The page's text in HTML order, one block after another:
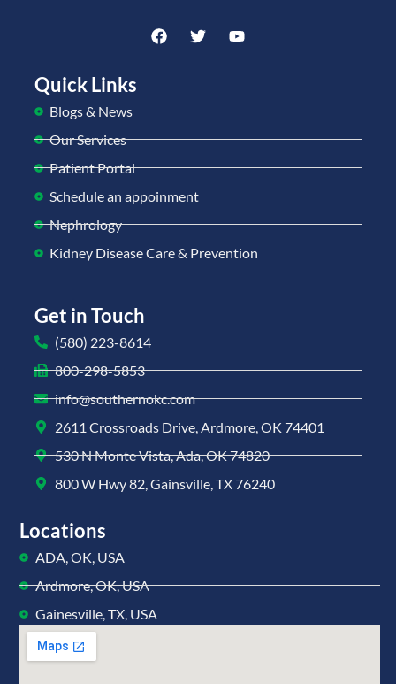
Quick Links
Blogs & News
Our Services
Patient Portal
Schedule an appoinment
Nephrology
Kidney Disease Care & Prevention
Get in Touch
(580) 223-8614
800-298-5853
info@southernokc.com
2611 Crossroads Drive, Ardmore, OK 74401
530 N Monte Vista, Ada, OK 74820
800 W Hwy 82, Gainsville, TX 76240
Locations
ADA, OK, USA
Ardmore, OK, USA
Gainesville, TX, USA